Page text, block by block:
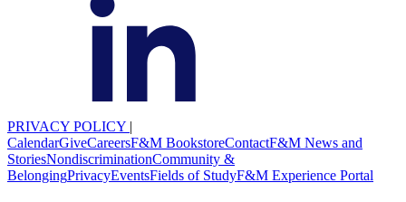
PRIVACY POLICY |
CalendarGiveCareersF&M BookstoreContactF&M News and
StoriesNondiscriminationCommunity &
BelongingPrivacyEventsFields of StudyF&M Experience Portal